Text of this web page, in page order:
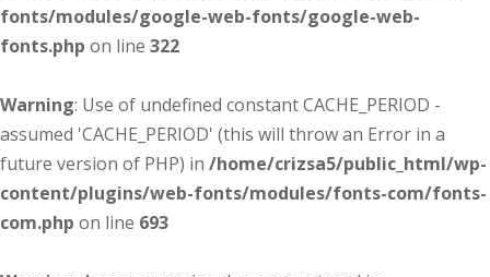
fonts/modules/google-web-fonts/google-web-
fonts.php on line 322
Warning: Use of undefined constant CACHE_PERIOD -
assumed 'CACHE_PERIOD' (this will throw an Error in a
future version of PHP) in /home/crizsa5/public_html/wp-
content/plugins/web-fonts/modules/fonts-com/fonts-
com.php on line 693